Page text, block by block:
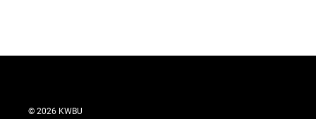
© 2026 KWBU